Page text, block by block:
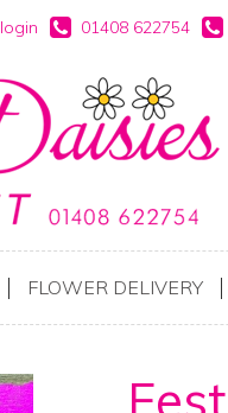
login 01408 622754
FLOWER DELIVERY